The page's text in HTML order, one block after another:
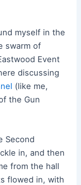
myself in the
swarm of
Event
discussing
(like me,
the Gun
Second
in, and then
from the hall
flowed in, with